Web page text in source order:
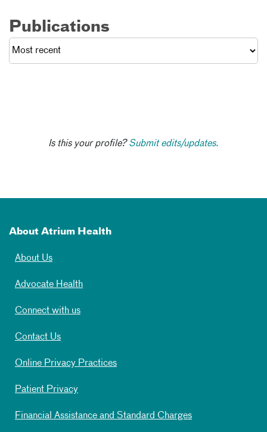
Publications
Is this your profile?Submit edits/updates.
About Atrium Health
About Us
Advocate Health
Connect with us
Contact Us
Online Privacy Practices
Patient Privacy
Financial Assistance and Standard Charges